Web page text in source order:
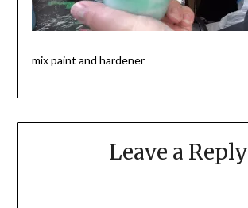
mix paint and hardener
Leave a Reply